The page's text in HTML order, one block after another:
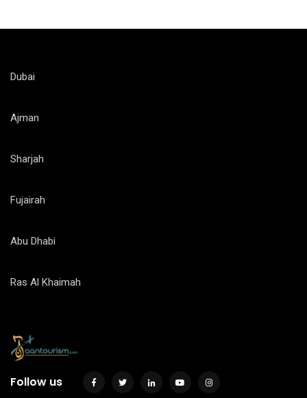
Dubai
Ajman
Sharjah
Fujairah
Abu Dhabi
Ras Al Khaimah
Follow us